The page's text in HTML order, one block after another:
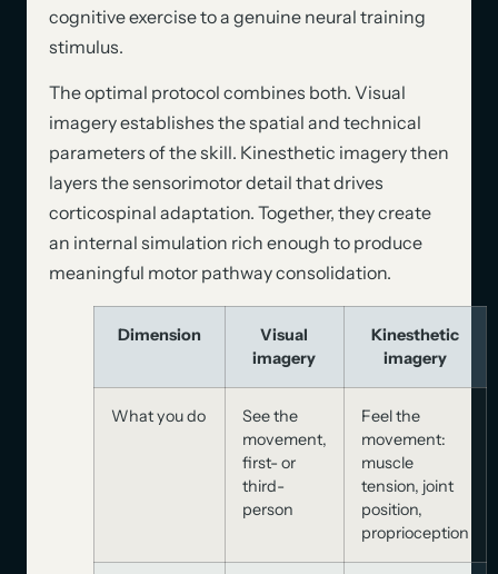
cognitive exercise to a genuine neural training
stimulus.
The optimal protocol combines both. Visual
imagery establishes the spatial and technical
parameters of the skill. Kinesthetic imagery then
layers the sensorimotor detail that drives
corticospinal adaptation. Together, they create
an internal simulation rich enough to produce
meaningful motor pathway consolidation.
Dimension
Visual
imagery
Kinesthetic
imagery
What you do
See the
movement,
first- or
third-
person
Feel the
movement:
muscle
tension, joint
position,
proprioception